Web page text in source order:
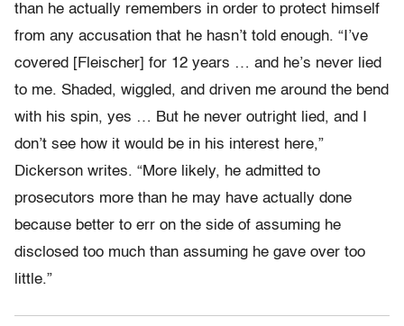
than he actually remembers in order to protect himself
from any accusation that he hasn’t told enough. “I’ve
covered [Fleischer] for 12 years … and he’s never lied
to me. Shaded, wiggled, and driven me around the bend
with his spin, yes … But he never outright lied, and I
don’t see how it would be in his interest here,”
Dickerson writes. “More likely, he admitted to
prosecutors more than he may have actually done
because better to err on the side of assuming he
disclosed too much than assuming he gave over too
little.”